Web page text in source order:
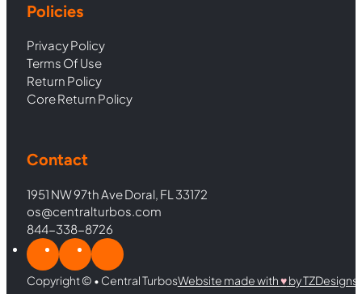
Contact
1951 NW 97th Ave Doral, FL 33172
os@centralturbos.com
844-338-8726
Policies
Privacy Policy
Terms Of Use
Return Policy
Core Return Policy
Copyright © • Central TurbosWebsite made with♥︎by